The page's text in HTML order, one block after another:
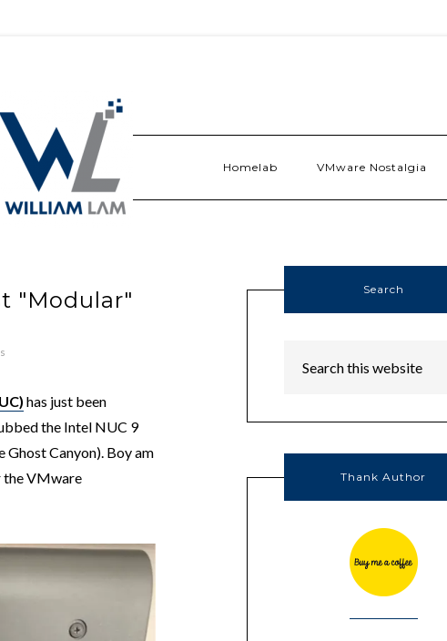
Homelab VMware Nostalgia
"Modular"
has just been
the Intel NUC 9
Ghost Canyon). Boy am
the VMware
Search
Thank Author